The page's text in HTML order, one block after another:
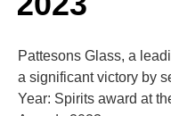
Pattesons Glass, a
a significant victory by
Year: Spirits award at